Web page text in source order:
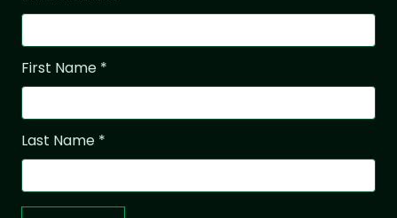
First Name *
Last Name *